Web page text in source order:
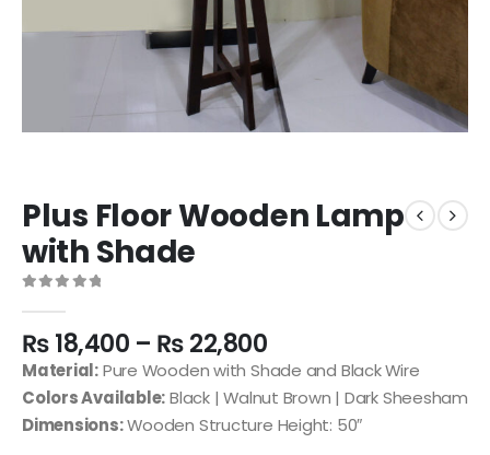
Plus Floor Wooden Lamp
with Shade
₨18,400 – ₨22,800
Material:Pure Wooden with Shade and Black Wire
Colors Available:Black | Walnut Brown | Dark Sheesham
Dimensions:Wooden Structure Height: 50″